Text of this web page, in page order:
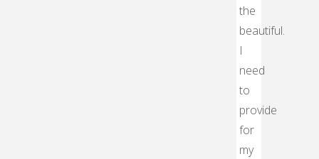
the
beautiful.
I
need
to
provide
for
my